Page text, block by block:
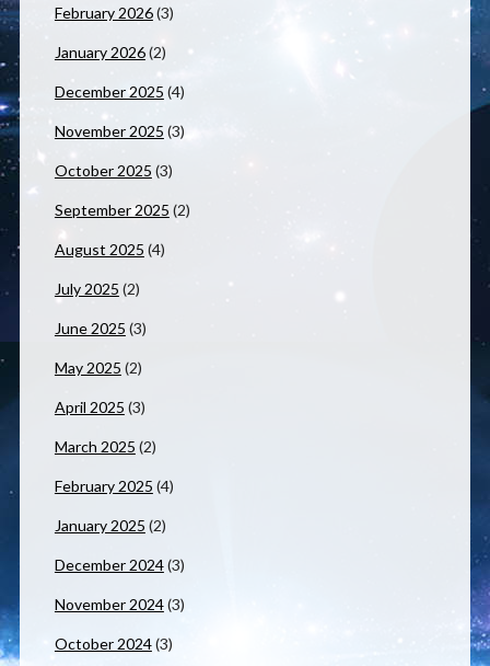
February 2026(3)
January 2026(2)
December 2025 (4)
November 2025 (3)
October 2025 (3)
September 2025 (2)
August 2025 (4)
July 2025 (2)
June 2025 (3)
May 2025 (2)
April 2025 (3)
March 2025 (2)
February 2025 (4)
January 2025 (2)
December 2024(3)
November 2024(3)
October 2024(3)